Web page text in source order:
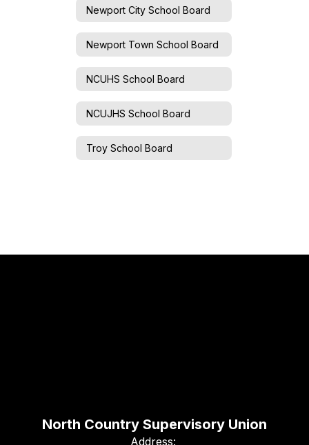
Newport City School Board
Newport Town School Board
NCUHS School Board
NCUJHS School Board
Troy School Board
North Country Supervisory Union
Address: